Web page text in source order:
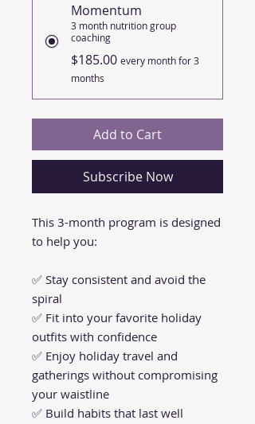
Momentum
3 month nutrition group
coaching
$185.00 every month for 3
months
Add to Cart
Subscribe Now
This 3-month program is designed
to help you:
✅ Stay consistent and avoid the
spiral
✅ Fit into your favorite holiday
outfits with confidence
✅ Enjoy holiday travel and
gatherings without compromising
your waistline
✅ Build habits that last well